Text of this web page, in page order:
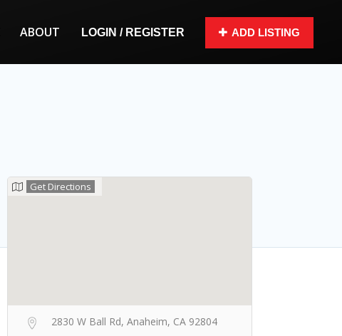
ABOUT LOGIN / REGISTER ADD LISTING
Get Directions
2830 W Ball Rd, Anaheim, CA 92804